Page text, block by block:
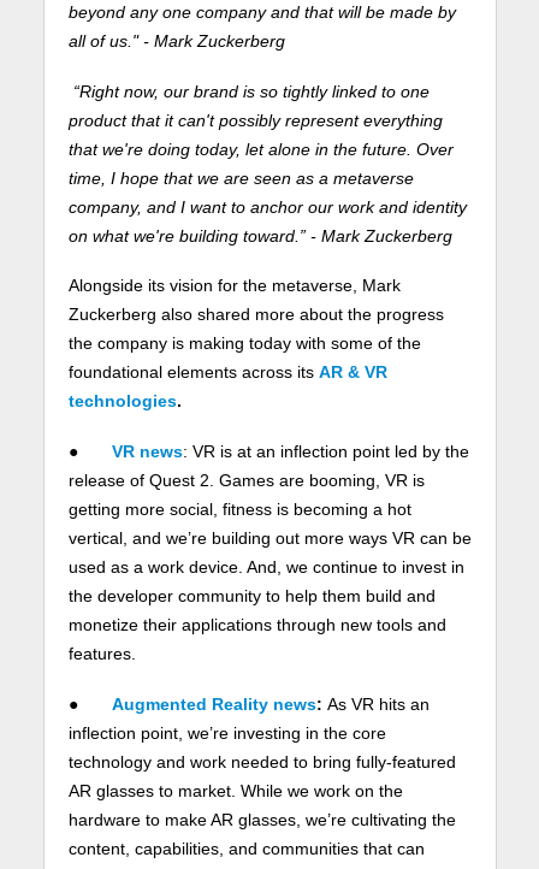
beyond any one company and that will be made by
all of us." - Mark Zuckerberg
“Right now, our brand is so tightly linked to one
product that it can't possibly represent everything
that we're doing today, let alone in the future. Over
time, I hope that we are seen as a metaverse
company, and I want to anchor our work and identity
on what we're building toward.” - Mark Zuckerberg
Alongside its vision for the metaverse, Mark
Zuckerberg also shared more about the progress
the company is making today with some of the
foundational elements across its AR & VR
technologies.
● VR news: VR is at an inflection point led by the
release of Quest 2. Games are booming, VR is
getting more social, fitness is becoming a hot
vertical, and we’re building out more ways VR can be
used as a work device. And, we continue to invest in
the developer community to help them build and
monetize their applications through new tools and
features.
● Augmented Reality news: As VR hits an
inflection point, we’re investing in the core
technology and work needed to bring fully-featured
AR glasses to market. While we work on the
hardware to make AR glasses, we’re cultivating the
content, capabilities, and communities that can